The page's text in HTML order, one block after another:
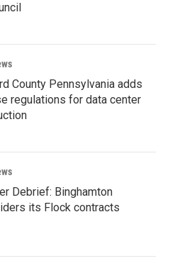
County Pennsylvania adds
regulations for data center
Debrief: Binghamton
its Flock contracts